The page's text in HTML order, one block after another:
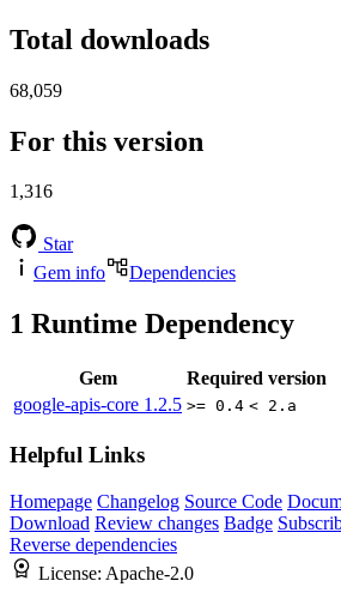
Total downloads
68,059
For this version
1,316
Star
Gem info
Dependencies
1 Runtime Dependency
Gem
Required version
google-apis-core 1.2.5 >= 0.4 < 2.a
Helpful Links
Homepage Changelog Source Code
Download Review changes Badge
Reverse dependencies
License: Apache-2.0